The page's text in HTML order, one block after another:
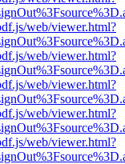
web/viewer.html?
web/viewer.html?
web/viewer.html?
web/viewer.html?
web/viewer.html?